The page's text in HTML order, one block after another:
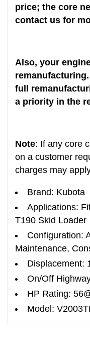
price; the core
contact us for
Also, your
full
a priority in the
Note: If any core
on a customer
charges may
Brand: Kubota
Applications:
T190 Skid Loader
Configuration:
Maintenance,
Displacement:
On/Off
HP Rating:
Model: